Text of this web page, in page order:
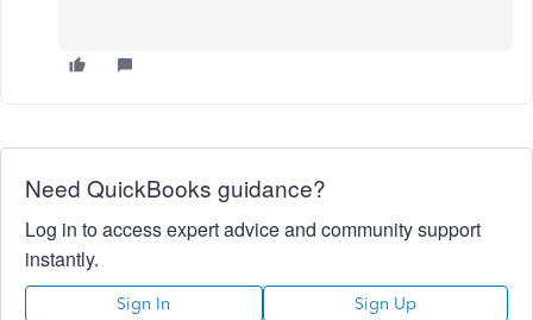
Need QuickBooks guidance?
Log in to access expert advice and community support
instantly.
Sign In Sign Up